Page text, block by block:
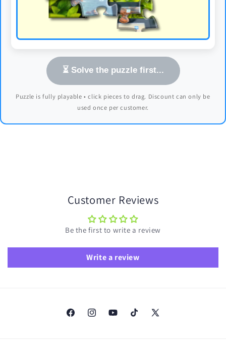
⏳ Solve the puzzle first...
Puzzle is fully playable • click pieces to drag. Discount can only be
used once per customer.
Customer Reviews
Be the first to write a review
Write a review
FacebookInstagramYouTubeTikTok
X